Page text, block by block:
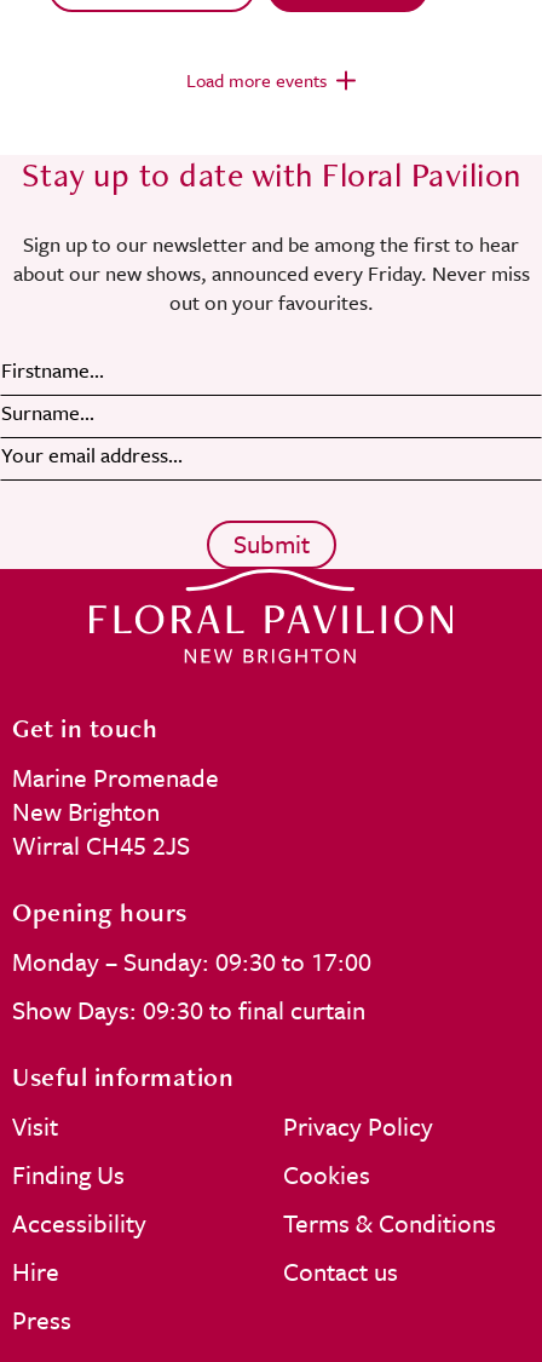
Load more events
Stay up to date with Floral Pavilion
Sign up to our newsletter and be among the first to hear
about our new shows, announced every Friday. Never miss
out on your favourites.
Get in touch
Marine Promenade
New Brighton
Wirral CH45 2JS
Opening hours
Monday – Sunday: 09:30 to 17:00
Show Days: 09:30 to final curtain
Useful information
Visit
Finding Us
Accessibility
Hire
Press
Privacy Policy
Cookies
Terms & Conditions
Contact us